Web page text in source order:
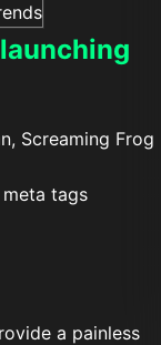
Screaming Frog
meta tags
a painless